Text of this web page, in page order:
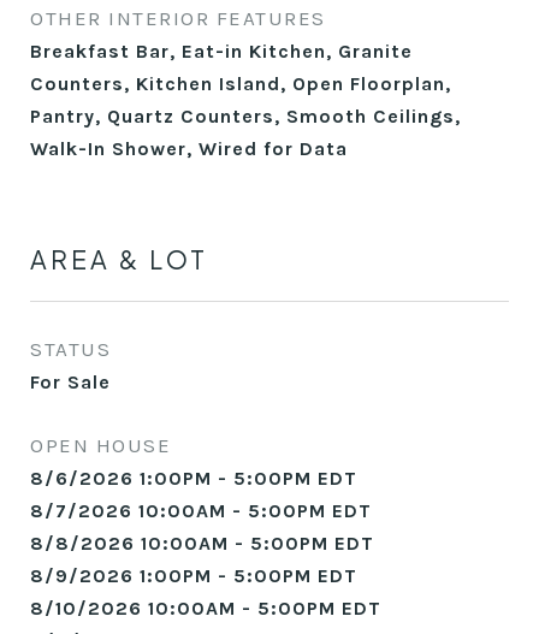
OTHER INTERIOR FEATURES
Breakfast Bar, Eat-in Kitchen, Granite
Counters, Kitchen Island, Open Floorplan,
Pantry, Quartz Counters, Smooth Ceilings,
Walk-In Shower, Wired for Data
AREA & LOT
STATUS
For Sale
OPEN HOUSE
8/6/2026 1:00PM - 5:00PM EDT
8/7/2026 10:00AM - 5:00PM EDT
8/8/2026 10:00AM - 5:00PM EDT
8/9/2026 1:00PM - 5:00PM EDT
8/10/2026 10:00AM - 5:00PM EDT